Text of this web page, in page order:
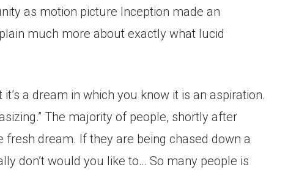
as motion picture Inception made an
much more about exactly what lucid
a dream in which you know it is an aspiration.
The majority of people, shortly after
dream. If they are being chased down a
don’t would you like to… So many people is